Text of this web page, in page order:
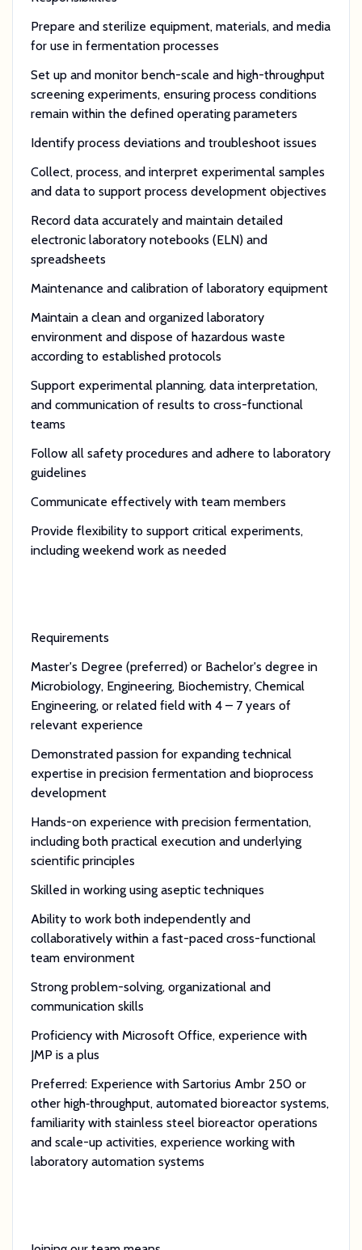
Prepare and sterilize equipment, materials, and media
for use in fermentation processes
Set up and monitor bench-scale and high-throughput
screening experiments, ensuring process conditions
remain within the defined operating parameters
Identify process deviations and troubleshoot issues
Collect, process, and interpret experimental samples
and data to support process development objectives
Record data accurately and maintain detailed
electronic laboratory notebooks (ELN) and
spreadsheets
Maintenance and calibration of laboratory equipment
Maintain a clean and organized laboratory
environment and dispose of hazardous waste
according to established protocols
Support experimental planning, data interpretation,
and communication of results to cross-functional
teams
Follow all safety procedures and adhere to laboratory
guidelines
Communicate effectively with team members
Provide flexibility to support critical experiments,
including weekend work as needed
Requirements
Master's Degree (preferred) or Bachelor's degree in
Microbiology, Engineering, Biochemistry, Chemical
Engineering, or related field with 4 – 7 years of
relevant experience
Demonstrated passion for expanding technical
expertise in precision fermentation and bioprocess
development
Hands-on experience with precision fermentation,
including both practical execution and underlying
scientific principles
Skilled in working using aseptic techniques
Ability to work both independently and
collaboratively within a fast-paced cross-functional
team environment
Strong problem-solving, organizational and
communication skills
Proficiency with Microsoft Office, experience with
JMP is a plus
Preferred: Experience with Sartorius Ambr 250 or
other high‑throughput, automated bioreactor systems,
familiarity with stainless steel bioreactor operations
and scale-up activities, experience working with
laboratory automation systems